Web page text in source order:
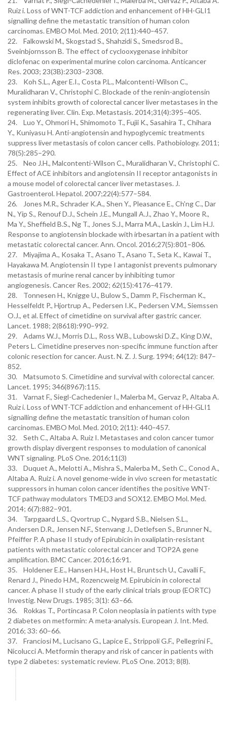
Ruiz i. Loss of WNT-TCF addiction and enhancement of HH-GLI1
signalling define the metastatic transition of human colon
carcinomas. EMBO Mol. Med. 2010; 2(11):440–457.
22. Falkowski M., Skogstad S., Shahzidi S., Smedsrod B.,
Sveinbjornsson B. The effect of cyclooxygenase inhibitor
diclofenac on experimental murine colon carcinoma. Anticancer
Res. 2003; 23(3B):2303–2308.
23. Koh S.L., Ager E.I., Costa P.L., Malcontenti-Wilson C.,
Muralidharan V., Christophi C. Blockade of the renin-angiotensin
system inhibits growth of colorectal cancer liver metastases in the
regenerating liver. Clin. Exp. Metastasis. 2014;31(4):395–405.
24. Luo Y., Ohmori H., Shimomoto T., Fujii K., Sasahira T., Chihara
Y., Kuniyasu H. Anti-angiotensin and hypoglycemic treatments
suppress liver metastasis of colon cancer cells. Pathobiology. 2011;
78(5):285–290.
25. Neo J.H., Malcontenti-Wilson C., Muralidharan V., Christophi C.
Effect of ACE inhibitors and angiotensin II receptor antagonists in
a mouse model of colorectal cancer liver metastases. J.
Gastroenterol. Hepatol. 2007;22(4):577–584.
26. Jones M.R., Schrader K.A., Shen Y., Pleasance E., Ch'ng C., Dar
N., Yip S., Renouf D.J., Schein J.E., Mungall A.J., Zhao Y., Moore R.,
Ma Y., Sheffield B.S., Ng T., Jones S.J., Marra M.A., Laskin J., Lim H.J.
Response to angiotensin blockade with irbesartan in a patient with
metastatic colorectal cancer. Ann. Oncol. 2016;27(5):801–806.
27. Miyajima A., Kosaka T., Asano T., Asano T., Seta K., Kawai T.,
Hayakawa M. Angiotensin II type I antagonist prevents pulmonary
metastasis of murine renal cancer by inhibiting tumor
angiogenesis. Cancer Res. 2002; 62(15):4176–4179.
28. Tonnesen H., Knigge U., Bulow S., Damm P., Fischerman K.,
Hesselfeldt P., Hjortrup A., Pedersen I.K., Pedersen V.M., Siemssen
O.J., et al. Effect of cimetidine on survival after gastric cancer.
Lancet. 1988; 2(8618):990–992.
29. Adams W.J., Morris D.L., Ross W.B., Lubowski D.Z., King D.W.,
Peters L. Cimetidine preserves non-specific immune function after
colonic resection for cancer. Aust. N. Z. J. Surg. 1994; 64(12): 847–
852.
30. Matsumoto S. Cimetidine and survival with colorectal cancer.
Lancet. 1995; 346(8967):115.
31. Varnat F., Siegl-Cachedenier I., Malerba M., Gervaz P., Altaba A.
Ruiz i. Loss of WNT-TCF addiction and enhancement of HH-GLI1
signalling define the metastatic transition of human colon
carcinomas. EMBO Mol. Med. 2010; 2(11): 440–457.
32. Seth C., Altaba A. Ruiz I. Metastases and colon cancer tumor
growth display divergent responses to modulation of canonical
WNT signaling. PLoS One. 2016;11(3)
33. Duquet A., Melotti A., Mishra S., Malerba M., Seth C., Conod A.,
Altaba A. Ruiz i. A novel genome-wide in vivo screen for metastatic
suppressors in human colon cancer identifies the positive WNT-
TCF pathway modulators TMED3 and SOX12. EMBO Mol. Med.
2014; 6(7):882–901.
34. Tarpgaard L.S., Qvortrup C., Nygard S.B., Nielsen S.L.,
Andersen D.R., Jensen N.F., Stenvang J., Detlefsen S., Brunner N.,
Pfeiffer P. A phase II study of Epirubicin in oxaliplatin-resistant
patients with metastatic colorectal cancer and TOP2A gene
amplification. BMC Cancer. 2016;16:91.
35. Holdener E.E., Hansen H.H., Host H., Bruntsch U., Cavalli F.,
Renard J., Pinedo H.M., Rozencweig M. Epirubicin in colorectal
cancer. A phase II study of the early clinical trials group (EORTC)
Investig. New Drugs. 1985; 3(1): 63–66.
36. Rokkas T., Portincasa P. Colon neoplasia in patients with type
2 diabetes on metformin: A meta-analysis. European J. Int. Med.
2016; 33: 60–66.
37. Franciosi M., Lucisano G., Lapice E., Strippoli G.F., Pellegrini F.,
Nicolucci A. Metformin therapy and risk of cancer in patients with
type 2 diabetes: systematic review. PLoS One. 2013; 8(8).